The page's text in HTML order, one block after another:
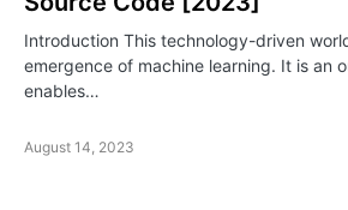
Introduction This technology-driven
emergence of machine learning. It is an
enables…
August 14, 2023